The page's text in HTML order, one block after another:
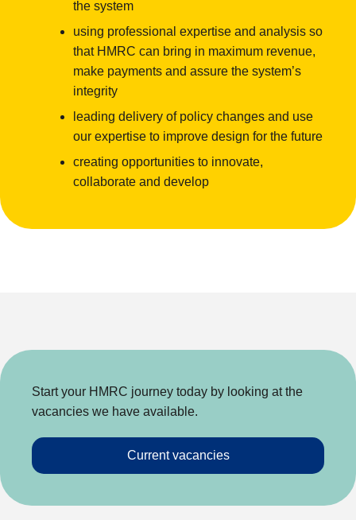
the system
using professional expertise and analysis so
that HMRC can bring in maximum revenue,
make payments and assure the system’s
integrity
leading delivery of policy changes and use
our expertise to improve design for the future
creating opportunities to innovate,
collaborate and develop
Start your HMRC journey today by looking at the
vacancies we have available.
Current vacancies